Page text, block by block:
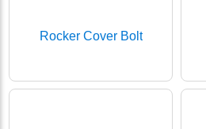
Rocker Cover Bolt